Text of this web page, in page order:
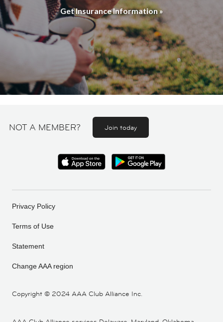
Get Insurance Information »
NOT A MEMBER? Join today
Copyright © 2024 AAA Club Alliance Inc.
Privacy Policy
Terms of Use
Statement
Change AAA region